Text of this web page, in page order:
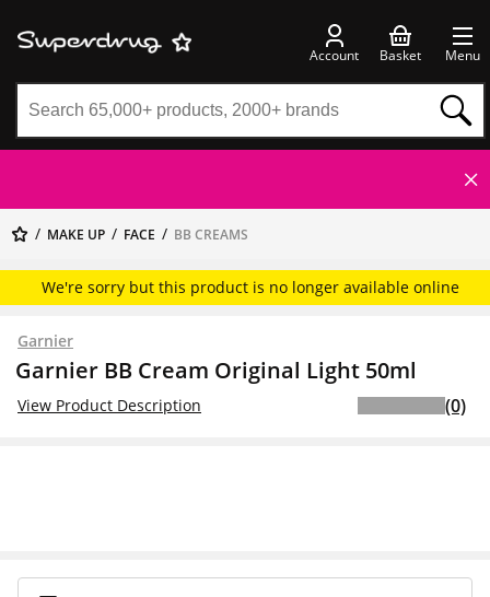
Account Basket Menu
MAKE UP FACE BB CREAMS
We're sorry but this product is no longer available online
Garnier
Garnier BB Cream Original Light 50ml
View Product Description (0)